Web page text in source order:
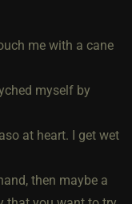
me with a cane
myself by
at heart. I get wet
then maybe a